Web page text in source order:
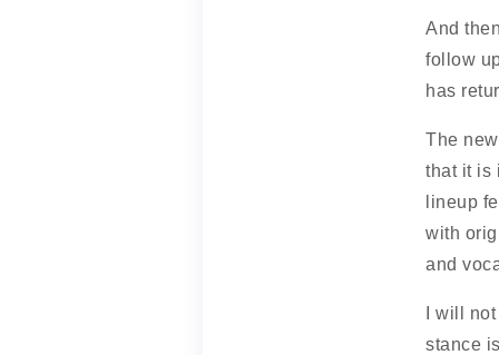
And
follow
has
The
that it is
lineup
with
and
I will
stance